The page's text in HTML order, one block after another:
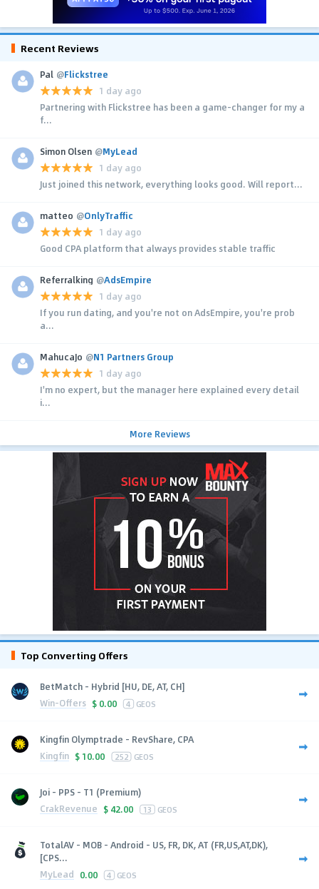
Recent Reviews
Pal @Flickstree
1 day ago
Partnering with Flickstree has been a game-changer for my a
f...
Simon Olsen @MyLead
1 day ago
Just joined this network, everything looks good. Will report...
matteo @OnlyTraffic
1 day ago
Good CPA platform that always provides stable traffic
Referralking @AdsEmpire
1 day ago
If you run dating, and you're not on AdsEmpire, you're prob
a...
MahucaJo @N1 Partners Group
1 day ago
I'm no expert, but the manager here explained every detail
i...
More Reviews
Top Converting Offers
BetMatch - Hybrid [HU, DE, AT, CH]
Win-Offers $ 0.00 4 GEOS
Kingfin Olymptrade - RevShare, CPA
Kingfin $ 10.00 252 GEOS
Joi - PPS - T1 (Premium)
CrakRevenue $ 42.00 13 GEOS
TotalAV - MOB - Android - US, FR, DK, AT (FR,US,AT,DK),
[CPS...
MyLead 0.00 4 GEOS